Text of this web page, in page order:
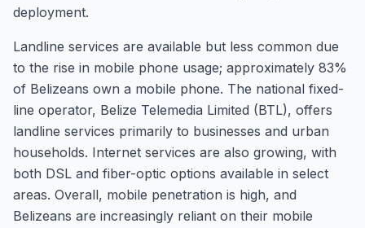
deployment.
Landline services are available but less common due
to the rise in mobile phone usage; approximately 83%
of Belizeans own a mobile phone. The national fixed-
line operator, Belize Telemedia Limited (BTL), offers
landline services primarily to businesses and urban
households. Internet services are also growing, with
both DSL and fiber-optic options available in select
areas. Overall, mobile penetration is high, and
Belizeans are increasingly reliant on their mobile